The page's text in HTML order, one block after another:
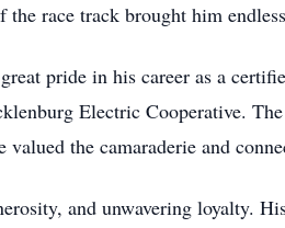
race track brought him
pride in his career as a
Electric Cooperative.
the camaraderie and
and unwavering loyalty.